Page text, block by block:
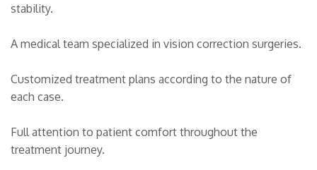
stability.
A medical team specialized in vision correction surgeries.
Customized treatment plans according to the nature of
each case.
Full attention to patient comfort throughout the
treatment journey.